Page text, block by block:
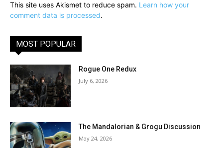
This site uses Akismet to reduce spam. Learn how your
comment data is processed.
MOST POPULAR
Rogue One Redux
July 6, 2026
The Mandalorian & Grogu Discussion
May 24, 2026